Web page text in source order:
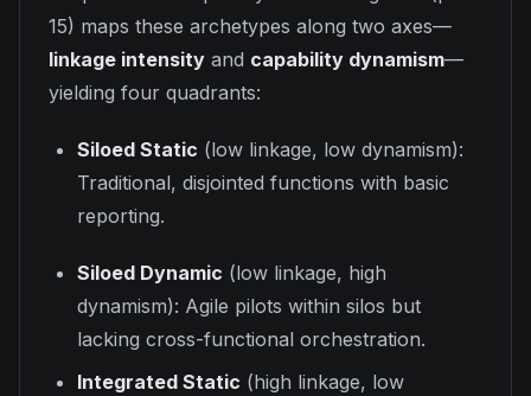
15) maps these archetypes along two axes—
linkage intensity and capability dynamism—
yielding four quadrants:
Siloed Static (low linkage, low dynamism):
Traditional, disjointed functions with basic
reporting.
Siloed Dynamic (low linkage, high
dynamism): Agile pilots within silos but
lacking cross-functional orchestration.
Integrated Static (high linkage, low